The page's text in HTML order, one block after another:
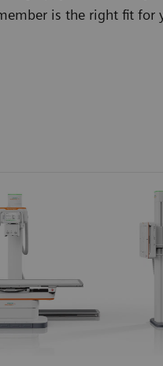
is the right fit for